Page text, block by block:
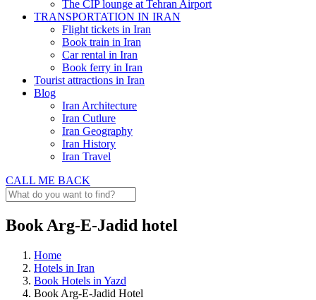
The CIP lounge at Tehran Airport
TRANSPORTATION IN IRAN
Flight tickets in Iran
Book train in Iran
Car rental in Iran
Book ferry in Iran
Tourist attractions in Iran
Blog
Iran Architecture
Iran Cutlure
Iran Geography
Iran History
Iran Travel
CALL ME BACK
Book Arg-E-Jadid hotel
Home
Hotels in Iran
Book Hotels in Yazd
Book Arg-E-Jadid Hotel